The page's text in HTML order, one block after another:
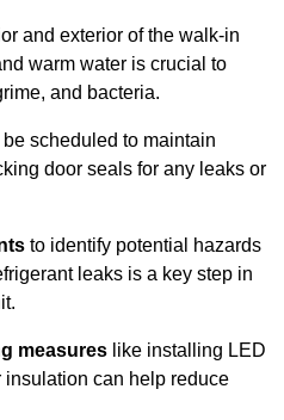
and exterior of the walk-in
warm water is crucial to
and bacteria.
scheduled to maintain
door seals for any leaks or
to identify potential hazards
leaks is a key step in
measures like installing LED
insulation can help reduce